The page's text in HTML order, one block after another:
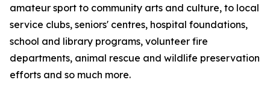
amateur sport to community arts and culture, to local
service clubs, seniors' centres, hospital foundations,
school and library programs, volunteer fire
departments, animal rescue and wildlife preservation
efforts and so much more.